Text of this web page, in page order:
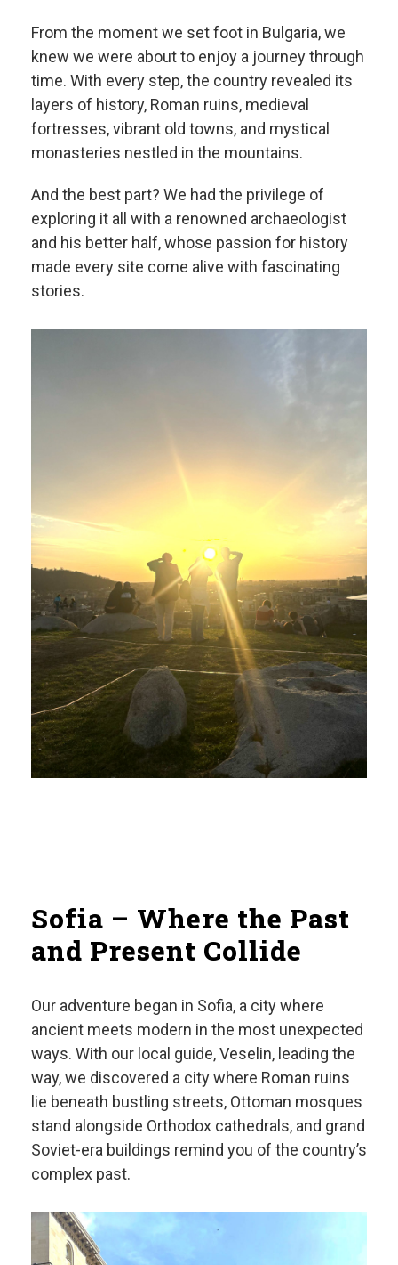
From the moment we set foot in Bulgaria, we
knew we were about to enjoy a journey through
time. With every step, the country revealed its
layers of history, Roman ruins, medieval
fortresses, vibrant old towns, and mystical
monasteries nestled in the mountains.
And the best part? We had the privilege of
exploring it all with a renowned archaeologist
and his better half, whose passion for history
made every site come alive with fascinating
stories.
Sofia – Where the Past
and Present Collide
Our adventure began in Sofia, a city where
ancient meets modern in the most unexpected
ways. With our local guide, Veselin, leading the
way, we discovered a city where Roman ruins
lie beneath bustling streets, Ottoman mosques
stand alongside Orthodox cathedrals, and grand
Soviet-era buildings remind you of the country’s
complex past.